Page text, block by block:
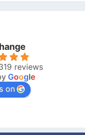
reviews
Google
on
ago
– highly
quite skeptical about